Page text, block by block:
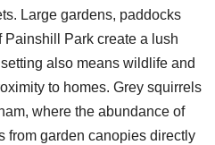
Large gardens, paddocks
Park create a lush
also means wildlife and
to homes. Grey squirrels
where the abundance of
from garden canopies directly